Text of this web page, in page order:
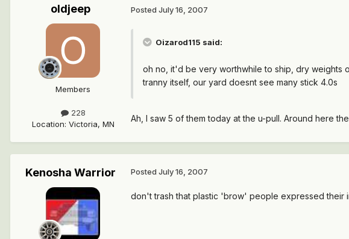
oldjeep
Members
228
Location: Victoria, MN
Posted July 16, 2007
Oizarod115 said:
oh no, it'd be very worthwhile to ship, dry weights
tranny itself, our yard doesnt see many stick 4.0s
Ah, I saw 5 of them today at the u-pull. Around here
Kenosha Warrior Posted July 16, 2007
don't trash that plastic 'brow' people expressed their